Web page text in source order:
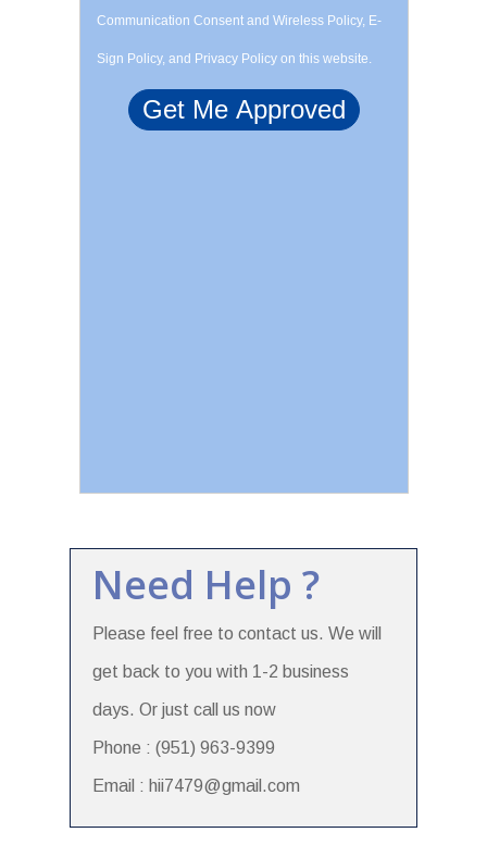
Communication Consent and Wireless Policy, E-
Sign Policy, and Privacy Policy on this website.
Need Help ?
Please feel free to contact us. We will
get back to you with 1-2 business
days. Or just call us now
Phone : (951) 963-9399
Email : hii7479@gmail.com